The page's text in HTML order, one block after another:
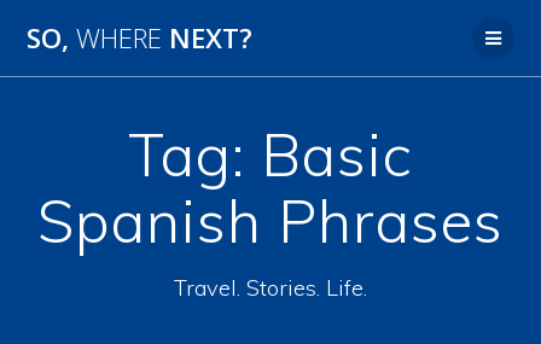
SO, WHERE NEXT?
Tag: Basic
Spanish Phrases
Travel. Stories. Life.